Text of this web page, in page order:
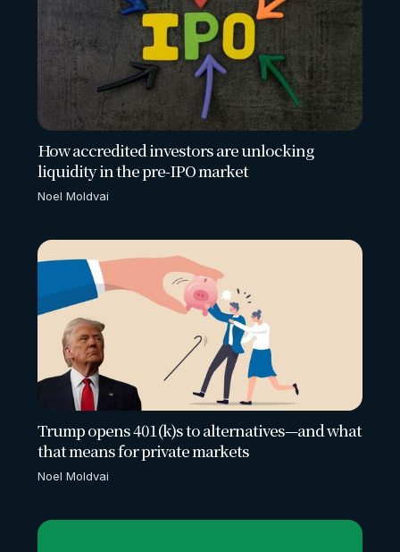
How accredited investors are unlocking
liquidity in the pre-IPO market
Noel Moldvai
Trump opens 401(k)s to alternatives—and what
that means for private markets
Noel Moldvai